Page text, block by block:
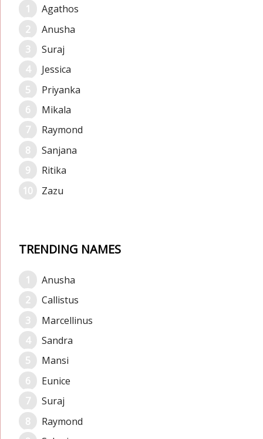
Agathos
Anusha
Suraj
Jessica
Priyanka
Mikala
Raymond
Sanjana
Ritika
Zazu
TRENDING NAMES
Anusha
Callistus
Marcellinus
Sandra
Mansi
Eunice
Suraj
Raymond